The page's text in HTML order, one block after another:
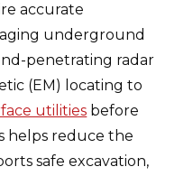
accurate
underground
penetrating radar
(EM) locating to
utilities before
helps reduce the
safe excavation,